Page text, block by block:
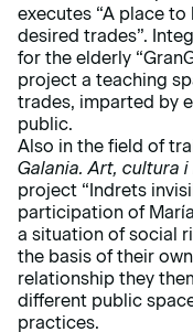
executes “A place
desired trades”.
for the elderly
project a teaching
trades, imparted by
public.
Also in the field of
Galania. Art, cultura
project “Indrets
participation of
a situation of social
the basis of their
relationship they
different public
practices.